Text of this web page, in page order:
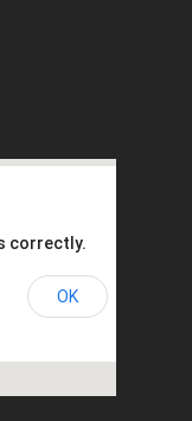
correctly.
OK